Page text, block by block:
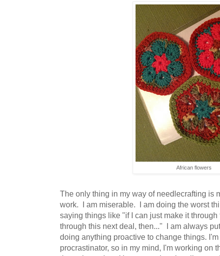
African flowers
The only thing in my way of needlecrafting is
work. I am miserable. I am doing the worst
saying things like "if I can just make it
through this next deal, then..." I am always
doing anything proactive to change things.
procrastinator, so in my mind, I'm working on